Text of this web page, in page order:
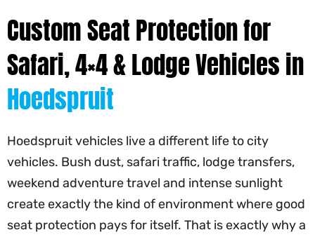
Custom Seat Protection for
Safari, 4×4 & Lodge Vehicles in
Hoedspruit
Hoedspruit vehicles live a different life to city
vehicles. Bush dust, safari traffic, lodge transfers,
weekend adventure travel and intense sunlight
create exactly the kind of environment where good
seat protection pays for itself. That is exactly why a